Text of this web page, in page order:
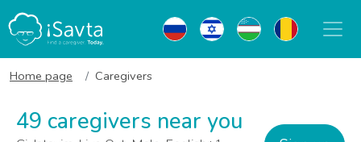
Home page Caregivers
49 caregivers near you